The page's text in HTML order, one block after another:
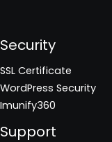
Security
SSL Certificate
WordPress Security
Imunify360
Support